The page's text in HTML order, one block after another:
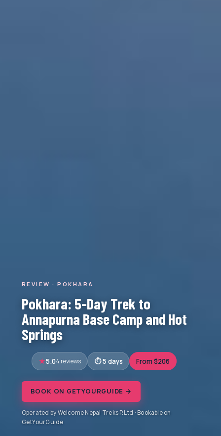
REVIEW · POKHARA
Pokhara: 5-Day Trek to
Annapurna Base Camp and Hot
Springs
5.04 reviews 5 days From $206
BOOK ON GETYOURGUIDE →
Operated by Welcome Nepal Treks P.Ltd · Bookable on
GetYourGuide